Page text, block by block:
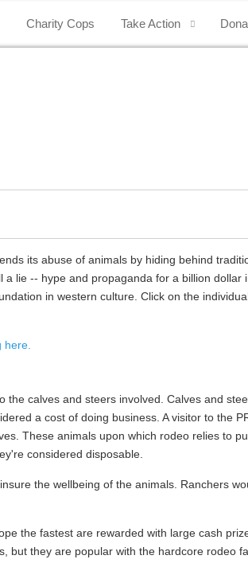
Charity Cops Take Action
its abuse of animals by hiding behind
lie -- hype and propaganda for a billion dollar
in western culture. Click on the
here.
calves and steers involved. Calves and
a cost of doing business. A visitor to the
These animals upon which rodeo relies to
considered disposable.
the wellbeing of the animals. Ranchers
the fastest are rewarded with large cash
they are popular with the hardcore rodeo